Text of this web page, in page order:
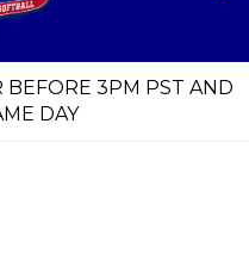
BEFORE 3PM PST AND
DAY